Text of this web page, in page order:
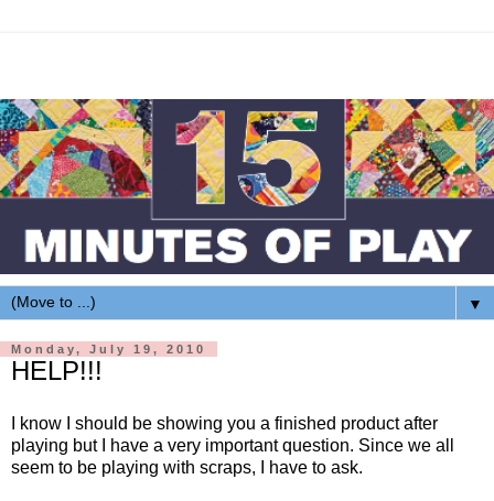
▼
Monday, July 19, 2010
HELP!!!
I know I should be showing you a finished product after
playing but I have a very important question. Since we all
seem to be playing with scraps, I have to ask.